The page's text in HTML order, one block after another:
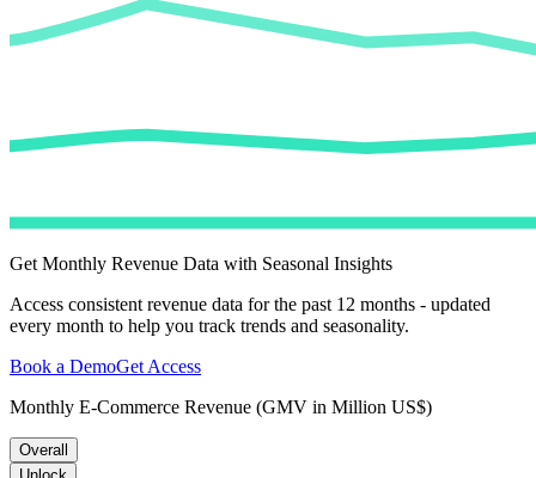
Get Monthly Revenue Data with Seasonal Insights
Access consistent revenue data for the past 12 months - updated
every month to help you track trends and seasonality.
Book a DemoGet Access
Monthly E-Commerce Revenue (GMV in Million US$)
Overall